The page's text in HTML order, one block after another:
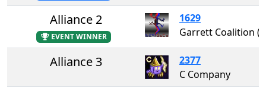
Alliance 2
EVENT WINNER
1629
Alliance 3
2377
C Company